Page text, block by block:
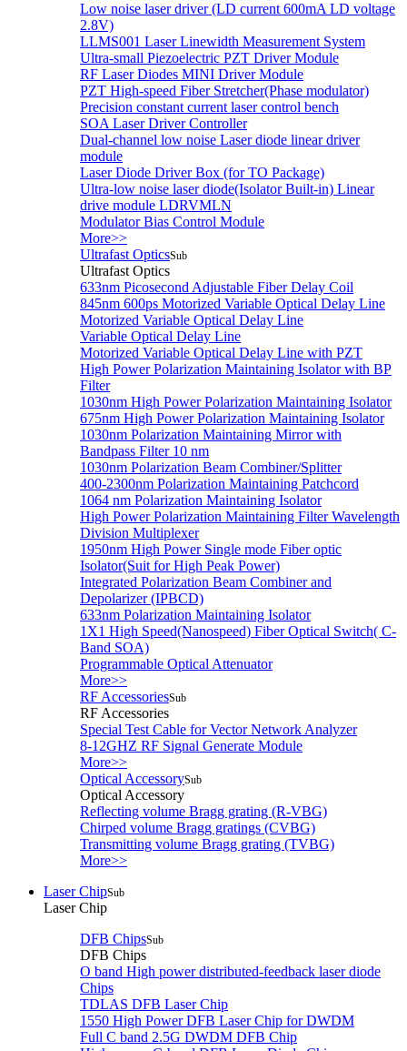
Low noise laser driver (LD current 600mA LD voltage
2.8V)
LLMS001 Laser Linewidth Measurement System
Ultra-small Piezoelectric PZT Driver Module
RF Laser Diodes MINI Driver Module
PZT High-speed Fiber Stretcher(Phase modulator)
Precision constant current laser control bench
SOA Laser Driver Controller
Dual-channel low noise Laser diode linear driver
module
Laser Diode Driver Box (for TO Package)
Ultra-low noise laser diode(Isolator Built-in) Linear
drive module LDRVMLN
Modulator Bias Control Module
More>>
Ultrafast OpticsSub
Ultrafast Optics
633nm Picosecond Adjustable Fiber Delay Coil
845nm 600ps Motorized Variable Optical Delay Line
Motorized Variable Optical Delay Line
Variable Optical Delay Line
Motorized Variable Optical Delay Line with PZT
High Power Polarization Maintaining Isolator with BP
Filter
1030nm High Power Polarization Maintaining Isolator
675nm High Power Polarization Maintaining Isolator
1030nm Polarization Maintaining Mirror with
Bandpass Filter 10 nm
1030nm Polarization Beam Combiner/Splitter
400-2300nm Polarization Maintaining Patchcord
1064 nm Polarization Maintaining Isolator
High Power Polarization Maintaining Filter Wavelength
Division Multiplexer
1950nm High Power Single mode Fiber optic
Isolator(Suit for High Peak Power)
Integrated Polarization Beam Combiner and
Depolarizer (IPBCD)
633nm Polarization Maintaining Isolator
1X1 High Speed(Nanospeed) Fiber Optical Switch( C-
Band SOA)
Programmable Optical Attenuator
More>>
RF AccessoriesSub
RF Accessories
Special Test Cable for Vector Network Analyzer
8-12GHZ RF Signal Generate Module
More>>
Optical AccessorySub
Optical Accessory
Reflecting volume Bragg grating (R-VBG)
Chirped volume Bragg gratings (CVBG)
Transmitting volume Bragg grating (TVBG)
More>>
Laser ChipSub
Laser Chip
DFB ChipsSub
DFB Chips
O band High power distributed-feedback laser diode
Chips
TDLAS DFB Laser Chip
1550 High Power DFB Laser Chip for DWDM
Full C band 2.5G DWDM DFB Chip